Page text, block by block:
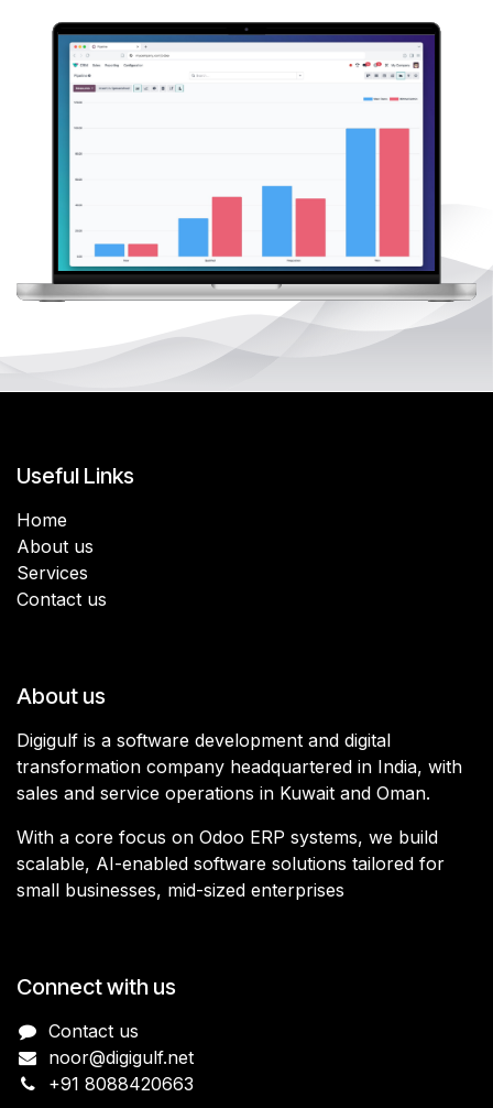
Useful Links
Home
About us
Services
Contact us
About us
Digigulf is a software development and digital
transformation company headquartered in India, with
sales and service operations in Kuwait and Oman.
With a core focus on Odoo ERP systems, we build
scalable, AI-enabled software solutions tailored for
small businesses, mid-sized enterprises
Connect with us
Contact us
noor@digigulf.net
+91 8088420663